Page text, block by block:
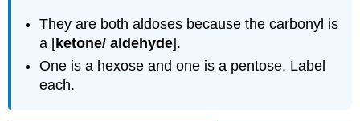
They are both aldoses because the carbonyl is
a [ketone/ aldehyde].
One is a hexose and one is a pentose. Label
each.